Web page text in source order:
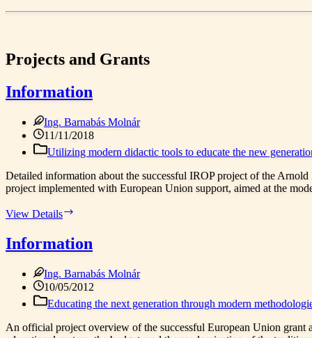
Projects and Grants
Information
Ing. Barnabás Molnár
11/11/2018
Utilizing modern didactic tools to educate the new
Detailed information about the successful IROP project of the
project implemented with European Union support, aimed at the
View Details
Information
Ing. Barnabás Molnár
10/05/2012
Educating the next generation through modern
An official project overview of the successful European Union